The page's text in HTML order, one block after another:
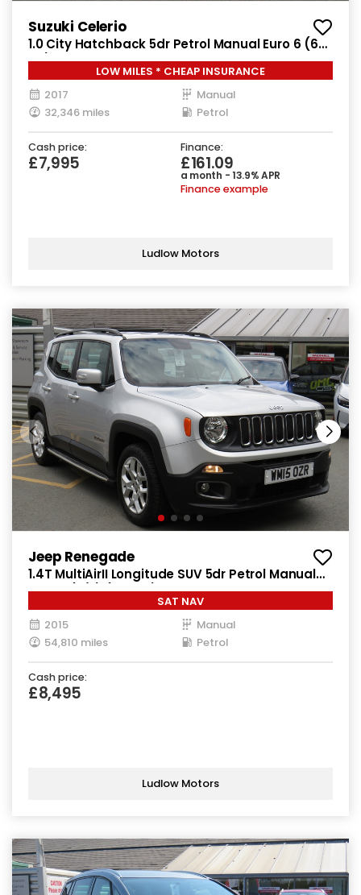
Suzuki Celerio
1.0 City Hatchback 5dr Petrol Manual Euro 6 (68
ps)
LOW MILES * CHEAP INSURANCE
2017
Manual
32,346 miles
Petrol
Cash price:
£7,995
Finance:
£161.09
a month - 13.9% APR
Finance example
Ludlow Motors
Jeep Renegade
1.4T MultiAirII Longitude SUV 5dr Petrol Manual
Euro 6 (s/s) (140 ps)
SAT NAV
2015
Manual
54,810 miles
Petrol
Cash price:
£8,495
Ludlow Motors